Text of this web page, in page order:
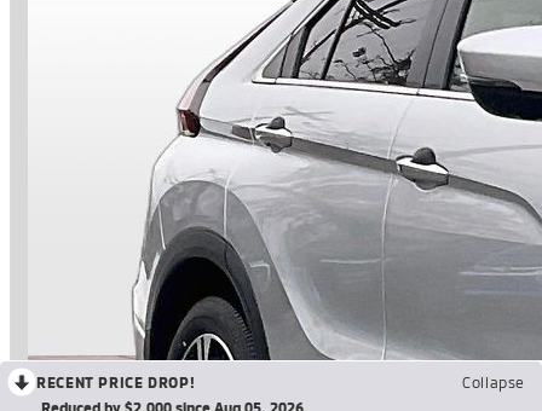
RECENT PRICE DROP!
Collapse
Reduced by $2,000 since Aug 05, 2026